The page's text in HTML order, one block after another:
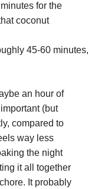
for the
coconut
45-60 minutes,
an hour of
(but
compared to
way less
the night
it all together
It probably